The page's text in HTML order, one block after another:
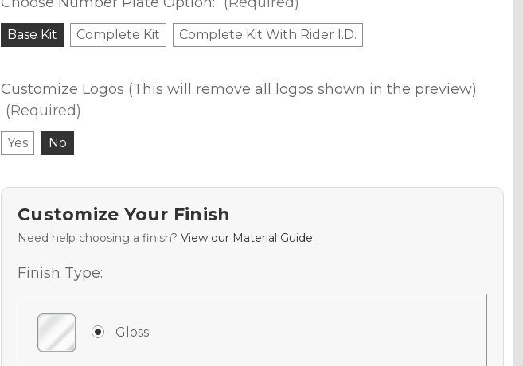
Base Kit Complete Kit Complete Kit With Rider I.D.
Customize Logos (This will remove all logos shown in the preview):
(Required)
Yes No
Customize Your Finish
Need help choosing a finish? View our Material Guide.
Finish Type:
Gloss